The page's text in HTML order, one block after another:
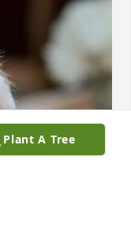
Plant A Tree